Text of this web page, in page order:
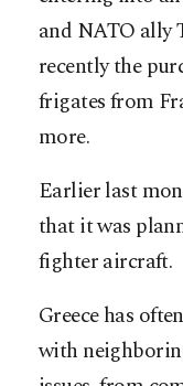
and NATO ally
recently the
frigates from
more.
Earlier last
that it was
fighter aircraft.
Greece has
with